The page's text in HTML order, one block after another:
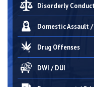
Disorderly
Domestic Assault
Drug Offenses
DWI / DUI